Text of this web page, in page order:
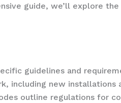
guide, we’ll explore
guidelines and
including new installations
outline regulations for